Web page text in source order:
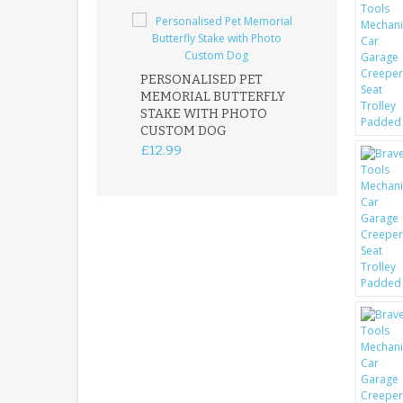
PERSONALISED PET
MEMORIAL BUTTERFLY
STAKE WITH PHOTO
CUSTOM DOG
£12.99
ROBIN
GARDEN
PLAQUE